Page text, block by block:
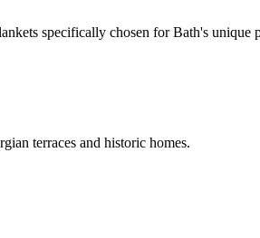
specifically chosen for Bath's unique
terraces and historic homes.